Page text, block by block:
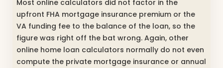
Most online calculators did not factor in the
upfront FHA mortgage insurance premium or the
VA funding fee to the balance of the loan, so the
figure was right off the bat wrong. Again, other
online home loan calculators normally do not even
compute the private mortgage insurance or annual